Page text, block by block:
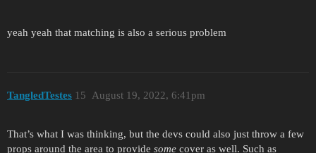
yeah yeah that matching is also a serious problem
TangledTestes August 19, 2022, 6:41pm
15
That’s what I was thinking, but the devs could also just throw a few
props around the area to provide some cover as well. Such as